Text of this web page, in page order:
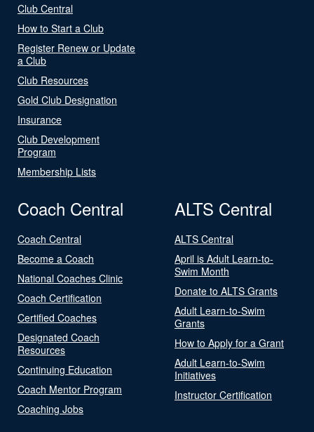
Club Central
How to Start a Club
Register Renew or Update
a Club
Club Resources
Gold Club Designation
Insurance
Club Development
Program
Membership Lists
Coach Central
Coach Central
Become a Coach
National Coaches Clinic
Coach Certification
Certified Coaches
Designated Coach
Resources
Continuing Education
Coach Mentor Program
Coaching Jobs
ALTS Central
ALTS Central
April is Adult Learn-to-
Swim Month
Donate to ALTS Grants
Adult Learn-to-Swim
Grants
How to Apply for a Grant
Adult Learn-to-Swim
Initiatives
Instructor Certification